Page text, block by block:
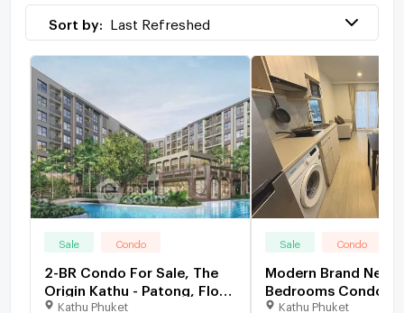
Sort by: Last Refreshed
Sale Condo
2-BR Condo For Sale, The
Origin Kathu - Patong, Floor
6 (ID 1270548)
Kathu Phuket
Sale Condo
Modern Brand New
Bedrooms Condo
Corner 6590987
Kathu Phuket